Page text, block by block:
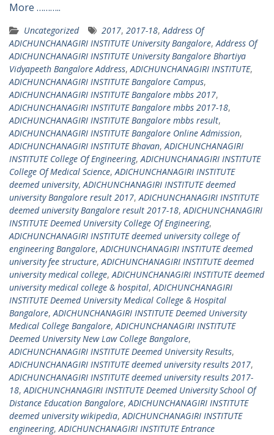
More ………..
Uncategorized 2017, 2017-18,Address Of
ADICHUNCHANAGIRI INSTITUTE University Bangalore,Address Of
ADICHUNCHANAGIRI INSTITUTE University Bangalore Bhartiya
Vidyapeeth Bangalore Address,ADICHUNCHANAGIRI INSTITUTE,
ADICHUNCHANAGIRI INSTITUTE Bangalore Campus,
ADICHUNCHANAGIRI INSTITUTE Bangalore mbbs 2017,
ADICHUNCHANAGIRI INSTITUTE Bangalore mbbs 2017-18,
ADICHUNCHANAGIRI INSTITUTE Bangalore mbbs result,
ADICHUNCHANAGIRI INSTITUTE Bangalore Online Admission,
ADICHUNCHANAGIRI INSTITUTE Bhavan,ADICHUNCHANAGIRI
INSTITUTE College Of Engineering,ADICHUNCHANAGIRI INSTITUTE
College Of Medical Science,ADICHUNCHANAGIRI INSTITUTE
deemed university,ADICHUNCHANAGIRI INSTITUTE deemed
university Bangalore result 2017,ADICHUNCHANAGIRI INSTITUTE
deemed university Bangalore result 2017-18,ADICHUNCHANAGIRI
INSTITUTE Deemed University College Of Engineering,
ADICHUNCHANAGIRI INSTITUTE deemed university college of
engineering Bangalore,ADICHUNCHANAGIRI INSTITUTE deemed
university fee structure,ADICHUNCHANAGIRI INSTITUTE deemed
university medical college,ADICHUNCHANAGIRI INSTITUTE deemed
university medical college & hospital,ADICHUNCHANAGIRI
INSTITUTE Deemed University Medical College & Hospital
Bangalore,ADICHUNCHANAGIRI INSTITUTE Deemed University
Medical College Bangalore,ADICHUNCHANAGIRI INSTITUTE
Deemed University New Law College Bangalore,
ADICHUNCHANAGIRI INSTITUTE Deemed University Results,
ADICHUNCHANAGIRI INSTITUTE deemed university results 2017,
ADICHUNCHANAGIRI INSTITUTE deemed university results 2017-
18,ADICHUNCHANAGIRI INSTITUTE Deemed University School Of
Distance Education Bangalore,ADICHUNCHANAGIRI INSTITUTE
deemed university wikipedia,ADICHUNCHANAGIRI INSTITUTE
engineering,ADICHUNCHANAGIRI INSTITUTE Entrance